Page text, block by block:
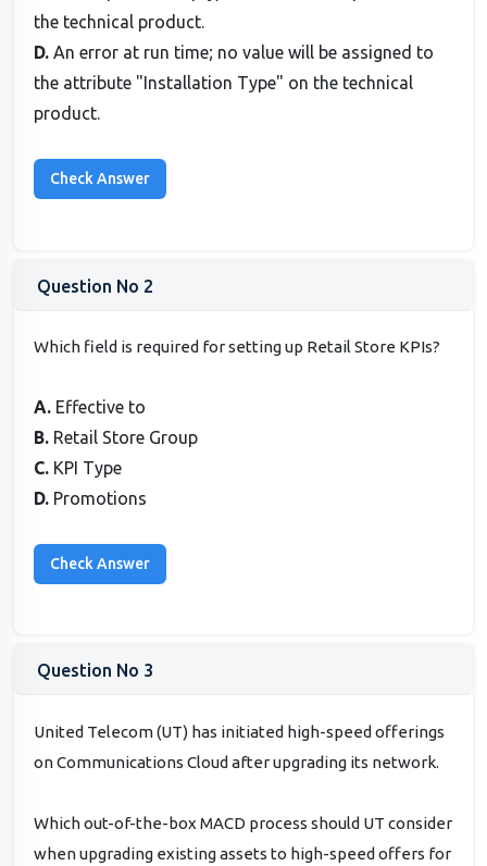
the technical product.
D.An error at run time; no value will be assigned to
the attribute "Installation Type" on the technical
product.
Question No 2
Which field is required for setting up Retail Store KPIs?
A. Effective to
B. Retail Store Group
C. KPI Type
D. Promotions
Question No 3
United Telecom (UT) has initiated high-speed offerings
on Communications Cloud after upgrading its network.
Which out-of-the-box MACD process should UT consider
when upgrading existing assets to high-speed offers for